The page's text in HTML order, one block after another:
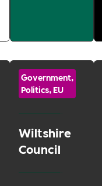
Government,
Politics, EU
Wiltshire
Council